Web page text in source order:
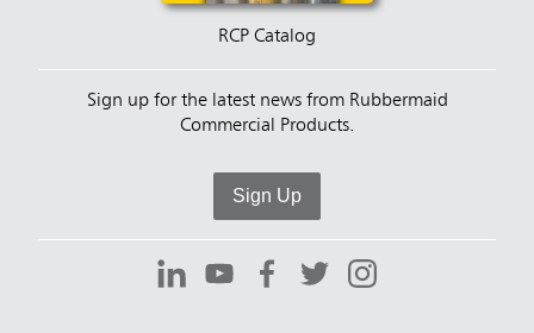
RCP Catalog
Sign up for the latest news from Rubbermaid
Commercial Products.
Sign Up